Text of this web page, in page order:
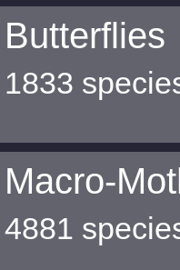
Butterflies
1833
Macro-
4881